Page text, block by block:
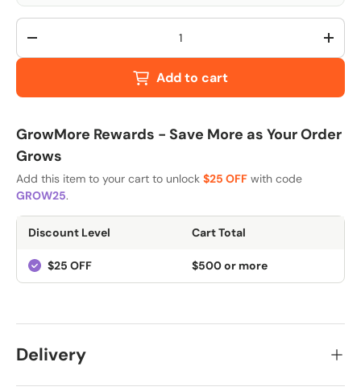
Qty
-
+
Add to cart
GrowMore Rewards - Save More as Your Order
Grows
Add this item to your cart to unlock $25 OFF with code
GROW25.
Discount Level Cart Total
$25 OFF $500 or more
Delivery